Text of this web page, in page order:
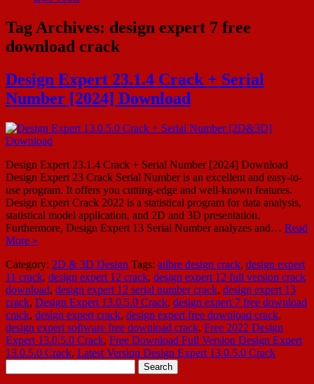
Tag Archives: design expert 7 free
download crack
Design Expert 23.1.4 Crack + Serial
Number [2024] Download
Design Expert 23.1.4 Crack + Serial Number [2024] Download
Design Expert 23 Crack Serial Number is an excellent and easy-to-
use program. It offers you cutting-edge and well-known features.
Design Expert Crack 2022 is a statistical program for data analysis,
statistical model application, and 2D and 3D presentation.
Furthermore, Design Expert 13 Serial Number analyzes and… Read
More »
Category: 2D & 3D Design Tags: alibre design crack, design expert
11 crack, design expert 12 crack, design expert 12 full version crack
download, design expert 12 serial number crack, design expert 13
crack, Design Expert 13.0.5.0 Crack, design expert 7 free download
crack, design expert crack, design expert free download crack,
design expert software free download crack, Free 2022 Design
Expert 13.0.5.0 Crack, Free Download Full Version Design Expert
13.0.5.0 Crack, Latest Version Design Expert 13.0.5.0 Crack
for: